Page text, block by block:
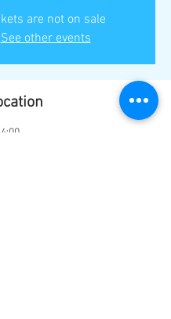
are not on sale
See other events